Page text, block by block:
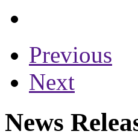
Previous
Next
News